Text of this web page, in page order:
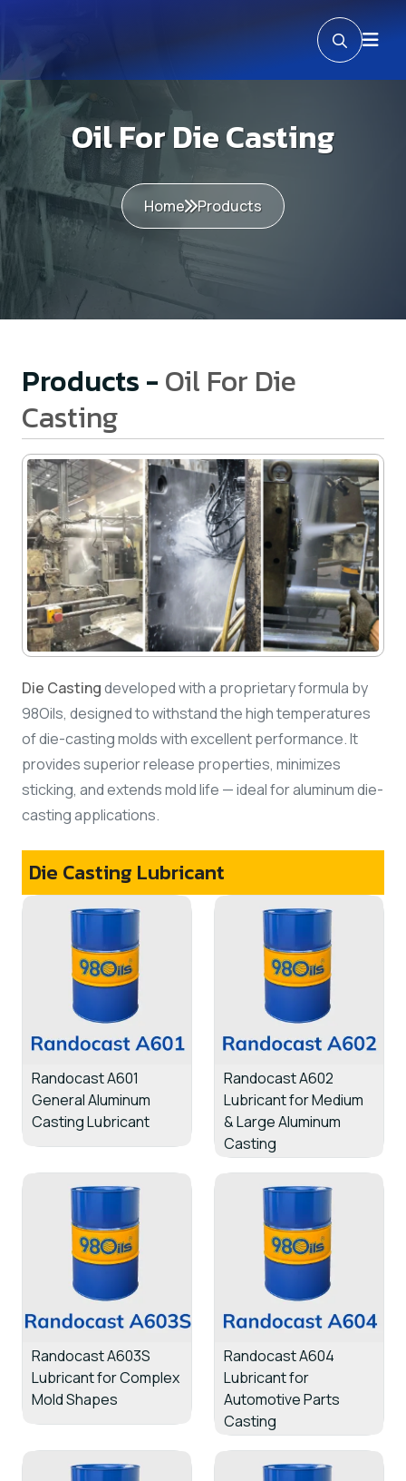
Oil For Die Casting
Home Products
Products -Oil For Die
Casting
Die Castingdeveloped with a proprietary formula by
98Oils, designed to withstand the high temperatures
of die-casting molds with excellent performance. It
provides superior release properties, minimizes
sticking, and extends mold life — ideal for aluminum die-
casting applications.
Die Casting Lubricant
Randocast A601
General Aluminum
Casting Lubricant
Randocast A602
Lubricant for Medium
& Large Aluminum
Casting
Randocast A603S
Lubricant for Complex
Mold Shapes
Randocast A604
Lubricant for
Automotive Parts
Casting